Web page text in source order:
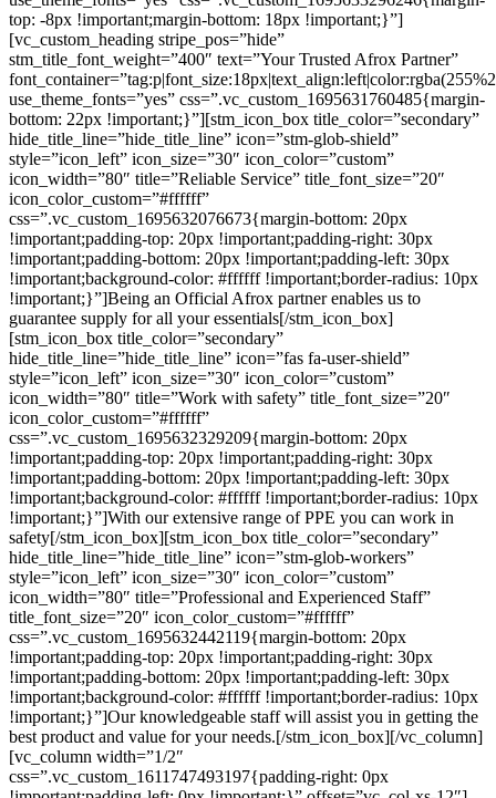
top: -8px !important;margin-bottom: 18px !important;}”]
[vc_custom_heading stripe_pos=”hide”
stm_title_font_weight=”400″ text=”Your Trusted Afrox Partner”
use_theme_fonts=”yes” css=”.vc_custom_1695631760485{margin-
bottom: 22px !important;}”][stm_icon_box title_color=”secondary”
hide_title_line=”hide_title_line” icon=”stm-glob-shield”
style=”icon_left” icon_size=”30″ icon_color=”custom”
icon_width=”80″ title=”Reliable Service” title_font_size=”20″
icon_color_custom=”#ffffff”
css=”.vc_custom_1695632076673{margin-bottom: 20px
!important;padding-top: 20px !important;padding-right: 30px
!important;padding-bottom: 20px !important;padding-left: 30px
!important;background-color: #ffffff !important;border-radius: 10px
!important;}”]Being an Official Afrox partner enables us to
guarantee supply for all your essentials[/stm_icon_box]
[stm_icon_box title_color=”secondary”
hide_title_line=”hide_title_line” icon=”fas fa-user-shield”
style=”icon_left” icon_size=”30″ icon_color=”custom”
icon_width=”80″ title=”Work with safety” title_font_size=”20″
icon_color_custom=”#ffffff”
css=”.vc_custom_1695632329209{margin-bottom: 20px
!important;padding-top: 20px !important;padding-right: 30px
!important;padding-bottom: 20px !important;padding-left: 30px
!important;background-color: #ffffff !important;border-radius: 10px
!important;}”]With our extensive range of PPE you can work in
safety[/stm_icon_box][stm_icon_box title_color=”secondary”
hide_title_line=”hide_title_line” icon=”stm-glob-workers”
style=”icon_left” icon_size=”30″ icon_color=”custom”
icon_width=”80″ title=”Professional and Experienced Staff”
title_font_size=”20″ icon_color_custom=”#ffffff”
css=”.vc_custom_1695632442119{margin-bottom: 20px
!important;padding-top: 20px !important;padding-right: 30px
!important;padding-bottom: 20px !important;padding-left: 30px
!important;background-color: #ffffff !important;border-radius: 10px
!important;}”]Our knowledgeable staff will assist you in getting the
best product and value for your needs.[/stm_icon_box][/vc_column]
[vc_column width=”1/2″
css=”.vc_custom_1611747493197{padding-right: 0px